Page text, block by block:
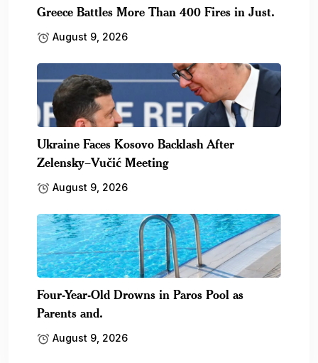
Greece Battles More Than 400 Fires in Just.
August 9, 2026
Ukraine Faces Kosovo Backlash After
Zelensky–Vučić Meeting
August 9, 2026
Four-Year-Old Drowns in Paros Pool as
Parents and.
August 9, 2026